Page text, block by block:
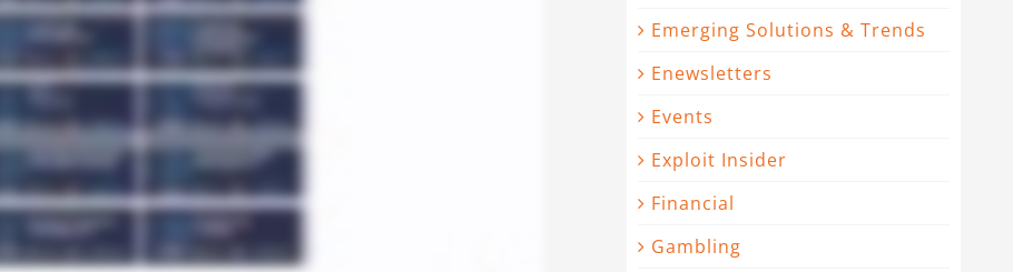
Emerging Solutions & Trends
Enewsletters
Events
Exploit Insider
Financial
Gambling